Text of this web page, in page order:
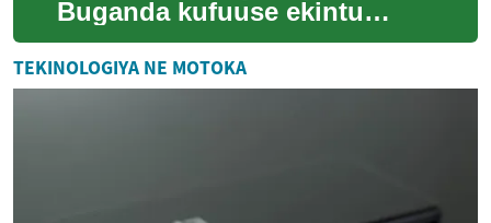
Buganda kufuuse ekintu
ekikulu ennyo mu by'obulimi
n'ebyenfuna. Enkola eno
egenda yeyongera...
TEKINOLOGIYA NE MOTOKA